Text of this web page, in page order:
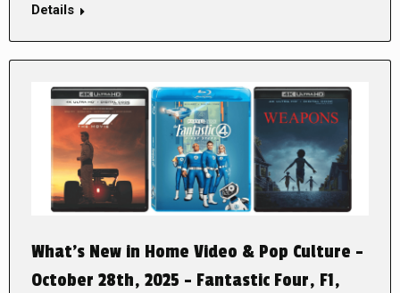
Details
What’s New in Home Video & Pop Culture –
October 28th, 2025 – Fantastic Four, F1,